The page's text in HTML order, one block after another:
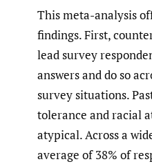
This meta-analysis
findings. First,
lead survey
answers and do so
survey situations.
tolerance and racial
atypical. Across a
average of 38% of